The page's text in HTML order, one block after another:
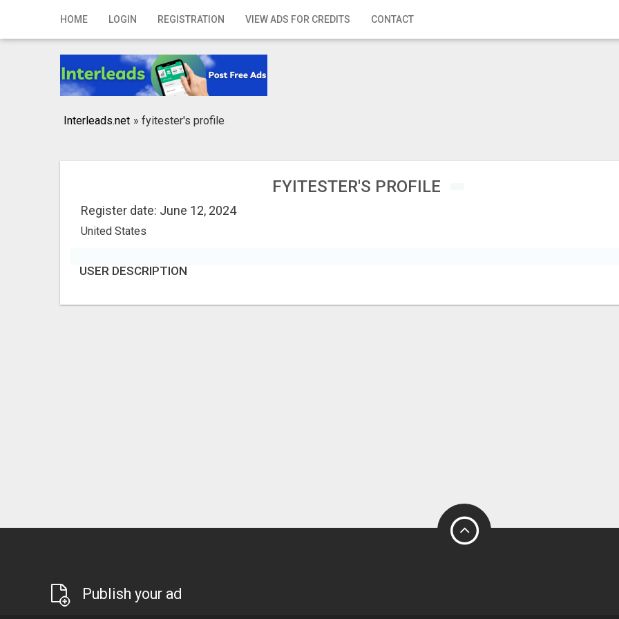
HOME LOGIN REGISTRATION VIEW ADS FOR CREDITS CONTACT
Home
Registration
Interleads.net » fyitester's profile
FYITESTER'S PROFILE
Register date: June 12, 2024
United States
USER DESCRIPTION
Publish your ad